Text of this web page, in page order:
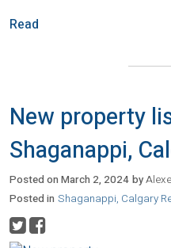
Read
New property
Shaganappi,
Posted onMarch 2, 2024 by
Posted in Shaganappi, Calgary